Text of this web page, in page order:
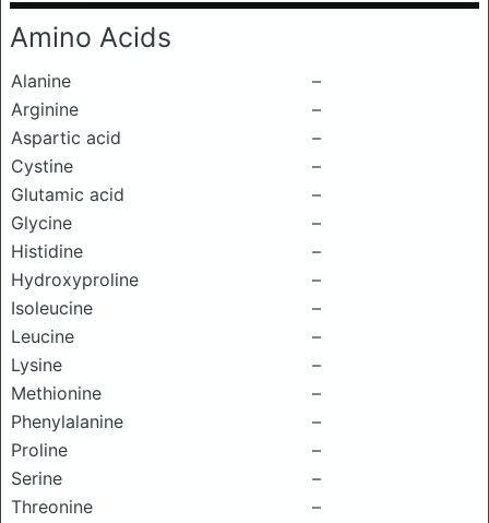
Amino Acids
Alanine
–
Arginine
–
Aspartic acid
–
Cystine
–
Glutamic acid
–
Glycine
–
Histidine
–
Hydroxyproline
–
Isoleucine
–
Leucine
–
Lysine
–
Methionine
–
Phenylalanine
–
Proline
–
Serine
–
Threonine
–